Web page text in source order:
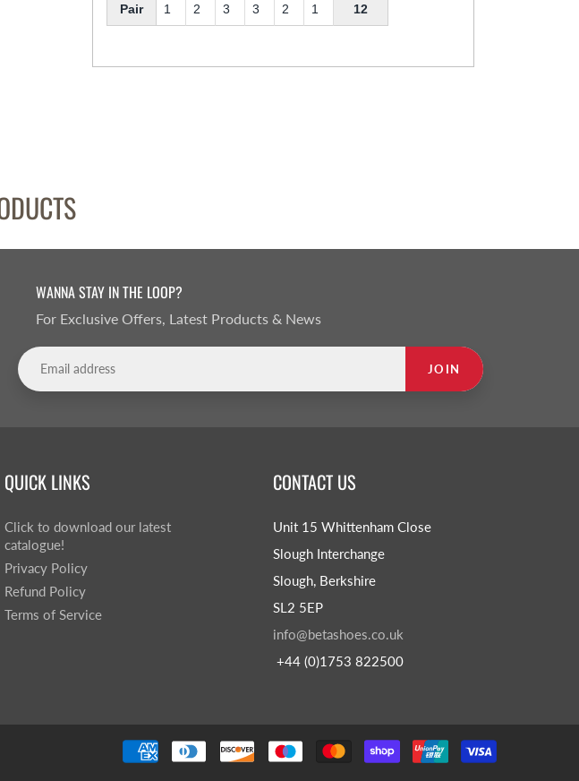
Pair 1 2 3 3 2 1 12
WANNA STAY IN THE LOOP?
For Exclusive Offers, Latest Products & News
JOIN
QUICK LINKS
Click to download our latest
catalogue!
Privacy Policy
Refund Policy
Terms of Service
CONTACT US
Unit 15 Whittenham Close
Slough Interchange
Slough, Berkshire
SL2 5EP
info@betashoes.co.uk
+44 (0)1753 822500